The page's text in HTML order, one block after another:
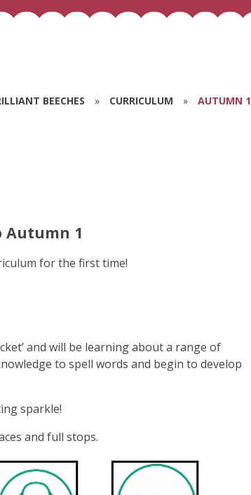
BEECHES » CURRICULUM » AUTUMN 1
Autumn 1
for the first time!
and will be learning about a range of
to spell words and begin to develop
sparkle!
and full stops.